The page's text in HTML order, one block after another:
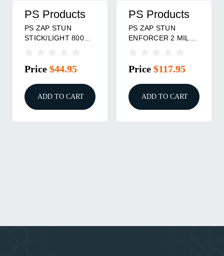
PS Products
PS ZAP STUN
STICK/LIGHT 800
Price $44.95
ADD TO CART
PS Products
PS ZAP STUN
ENFORCER 2 MIL
Price $117.95
ADD TO CART